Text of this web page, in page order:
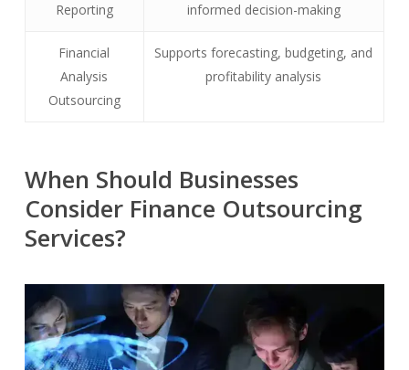
Reporting
informed decision-making
Financial
Analysis
Outsourcing
Supports forecasting, budgeting, and
profitability analysis
When Should Businesses
Consider Finance Outsourcing
Services?